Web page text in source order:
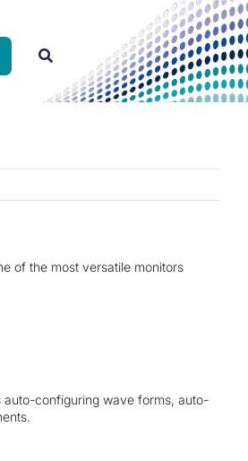
of the most versatile monitors
auto-configuring wave forms, auto-